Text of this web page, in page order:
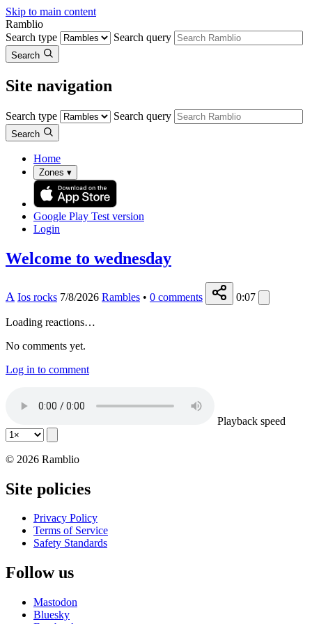
Skip to main content
Ramblio
Search type
Search query
Search
Site navigation
Search type Search query
Search
Home
Zones ▾
Google Play Test version
Login
Welcome to wednesday
A Ios rocks 7/8/2026 Rambles • 0 comments 0:07
Loading reactions…
No comments yet.
Log in to comment
Playback speed
© 2026 Ramblio
Site policies
Privacy Policy
Terms of Service
Safety Standards
Follow us
Mastodon
Bluesky